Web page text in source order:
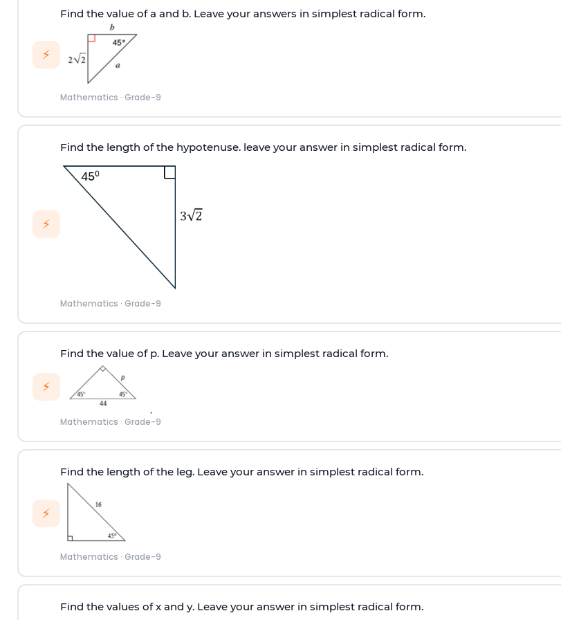
⚡
Find the value of a and b. Leave your answers in simplest radical form.
Mathematics · Grade-9
⚡
Find the length of the hypotenuse. leave your answer in simplest radical form.
Mathematics · Grade-9
⚡
Find the value of p. Leave your answer in simplest radical form.
Mathematics · Grade-9
⚡
Find the length of the leg. Leave your answer in simplest radical form.
Mathematics · Grade-9
Find the values of x and y. Leave your answer in simplest radical form.